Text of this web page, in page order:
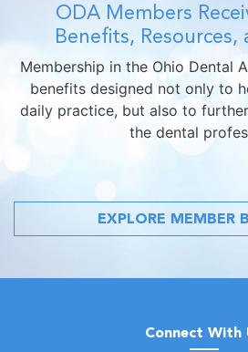
ODA Members
Benefits, Resources,
Membership in the Ohio Dental
benefits designed not only to
daily practice, but also to
the dental
EXPLORE MEMBER
Connect With